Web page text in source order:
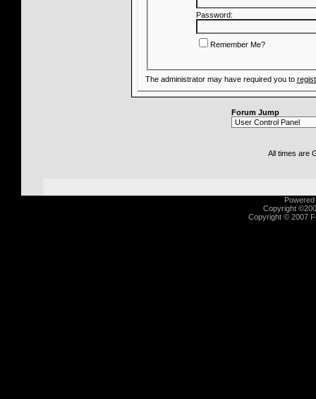
Password:
Remember Me?
The administrator may have required you to
Forum Jump
All times are
Copyright
Copyright © 2007